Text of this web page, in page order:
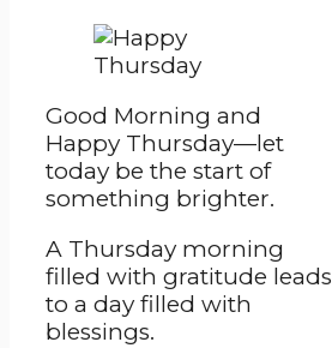
Good Morning and
Happy Thursday—let
today be the start of
something brighter.
A Thursday morning
filled with gratitude leads
to a day filled with
blessings.